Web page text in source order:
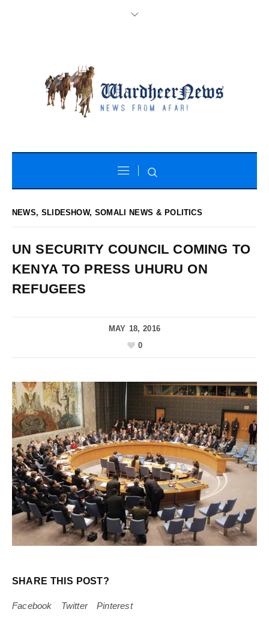
NEWS,SLIDESHOW,SOMALI NEWS & POLITICS
UN SECURITY COUNCIL COMING TO
KENYA TO PRESS UHURU ON
REFUGEES
MAY 18, 2016
0
SHARE THIS POST?
Facebook Twitter Pinterest